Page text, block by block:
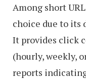
Among short
choice due to its
It provides click
(hourly, weekly,
reports